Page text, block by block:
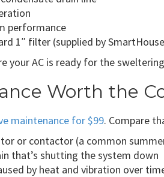
performance
1″ filter (supplied by
your AC is ready for the
Worth the
maintenance for $99. Compare
or contactor (a common
that’s shutting the system down
by heat and vibration over